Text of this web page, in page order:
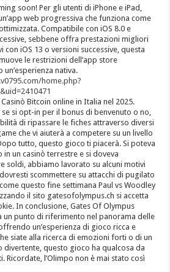
soon! Per gli utenti di iPhone e iPad,
web progressiva che funziona come
Compatibile con iOS 8.0 e
sebbene offra prestazioni migliori
con iOS 13 o versioni successive, questa
le restrizioni dell’app store
un’esperienza nativa.
home.php?
Bitcoin online in Italia nel 2025.
si opt-in per il bonus di benvenuto o no,
di ripassare le fiches attraverso diversi
che vi aiuterà a competere su un livello
tutto, questo gioco ti piacerà. Si poteva
in un casinò terrestre e si doveva
soldi, abbiamo lavorato su alcuni motivi
scommettere su attacchi di pugilato
questo fine settimana Paul vs Woodley
il sito gatesofolympus.ch si accetta
In conclusione, Gates Of Olympus
un punto di riferimento nel panorama delle
un’esperienza di gioco ricca e
siate alla ricerca di emozioni forti o di un
divertente, questo gioco ha qualcosa da
Ricordate, l’Olimpo non è mai stato così